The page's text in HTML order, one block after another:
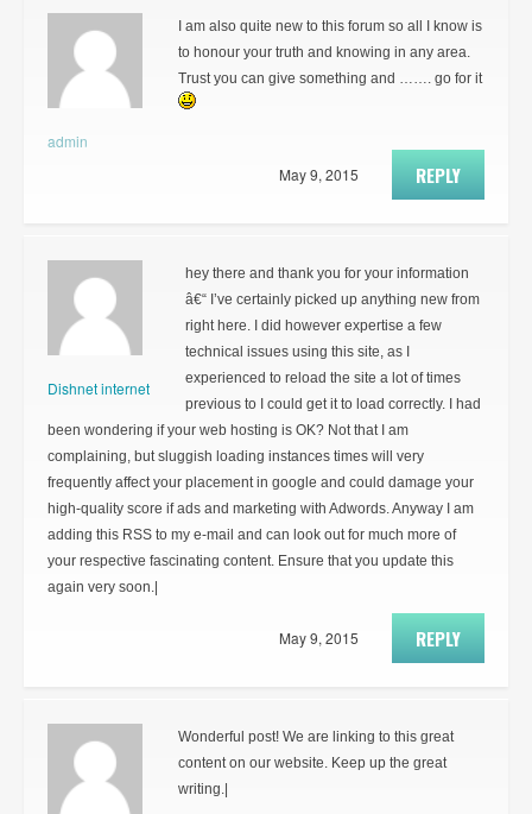
admin
I am also quite new to this forum so all I know is
to honour your truth and knowing in any area.
Trust you can give something and ……. go for it
REPLY
May 9, 2015
Dishnet internet
hey there and thank you for your information
â€“ I’ve certainly picked up anything new from
right here. I did however expertise a few
technical issues using this site, as I
experienced to reload the site a lot of times
previous to I could get it to load correctly. I had
been wondering if your web hosting is OK? Not that I am
complaining, but sluggish loading instances times will very
frequently affect your placement in google and could damage your
high-quality score if ads and marketing with Adwords. Anyway I am
adding this RSS to my e-mail and can look out for much more of
your respective fascinating content. Ensure that you update this
again very soon.|
REPLY
May 9, 2015
Wonderful post! We are linking to this great
content on our website. Keep up the great
writing.|